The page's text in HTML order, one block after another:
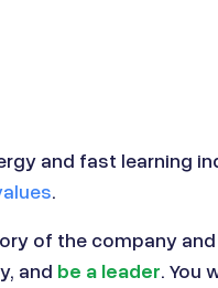
and fast learning
.
of the company
and be a leader. You